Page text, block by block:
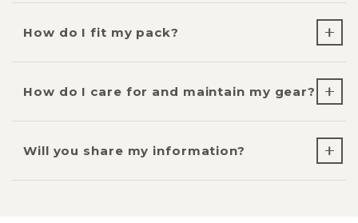
How do I fit my pack?
How do I care for and maintain my gear?
Will you share my information?